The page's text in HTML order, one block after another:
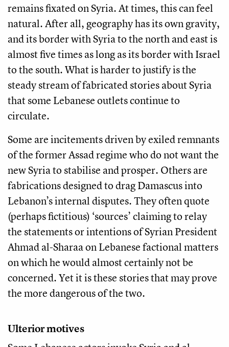
remains fixated on Syria. At times, this can feel
natural. After all, geography has its own gravity,
and its border with Syria to the north and east is
almost five times as long as its border with Israel
to the south. What is harder to justify is the
steady stream of fabricated stories about Syria
that some Lebanese outlets continue to
circulate.
Some are incitements driven by exiled remnants
of the former Assad regime who do not want the
new Syria to stabilise and prosper. Others are
fabrications designed to drag Damascus into
Lebanon’s internal disputes. They often quote
(perhaps fictitious) ‘sources’ claiming to relay
the statements or intentions of Syrian President
Ahmad al-Sharaa on Lebanese factional matters
on which he would almost certainly not be
concerned. Yet it is these stories that may prove
the more dangerous of the two.
Ulterior motives